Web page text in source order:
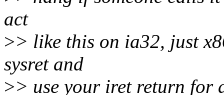
act
>> like this on ia32, just
sysret and
>> use your iret return for